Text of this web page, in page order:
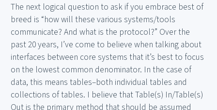
The next logical question to ask if you embrace best of
breed is “how will these various systems/tools
communicate? And what is the protocol?” Over the
past 20 years, I’ve come to believe when talking about
interfaces between core systems that it’s best to focus
on the lowest common denominator. In the case of
data, this means tables–both individual tables and
collections of tables. I believe that Table(s) In/Table(s)
Out is the primary method that should be assumed